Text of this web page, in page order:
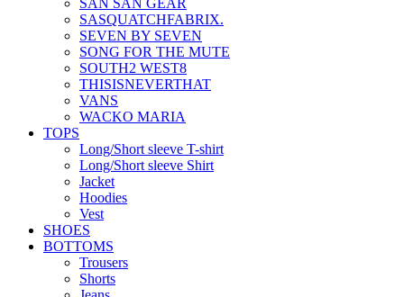
SAN SAN GEAR
SASQUATCHFABRIX.
SEVEN BY SEVEN
SONG FOR THE MUTE
SOUTH2 WEST8
THISISNEVERTHAT
VANS
WACKO MARIA
TOPS
Long/Short sleeve T-shirt
Long/Short sleeve Shirt
Jacket
Hoodies
Vest
SHOES
BOTTOMS
Trousers
Shorts